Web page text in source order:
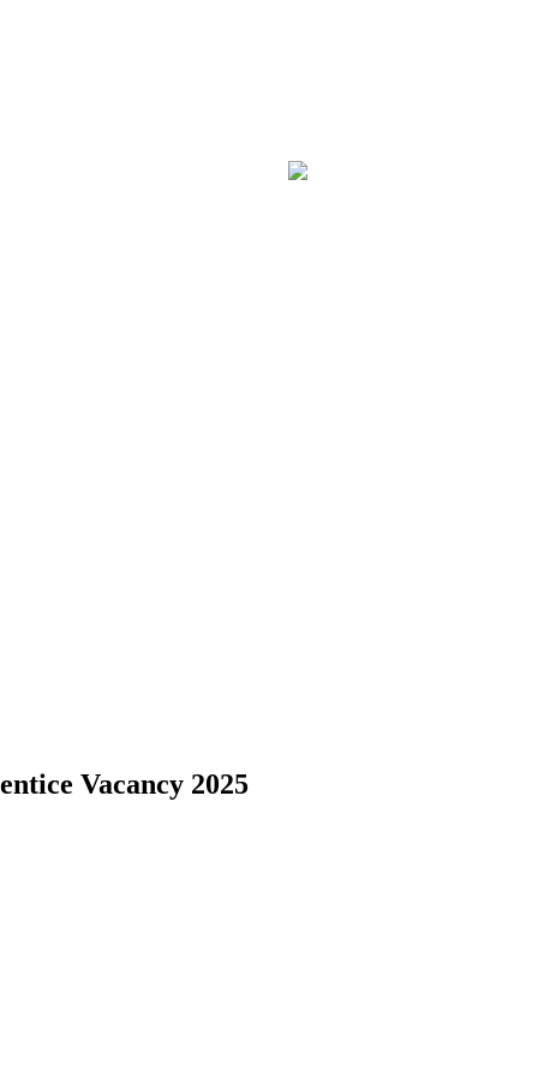
Vacancy 2025